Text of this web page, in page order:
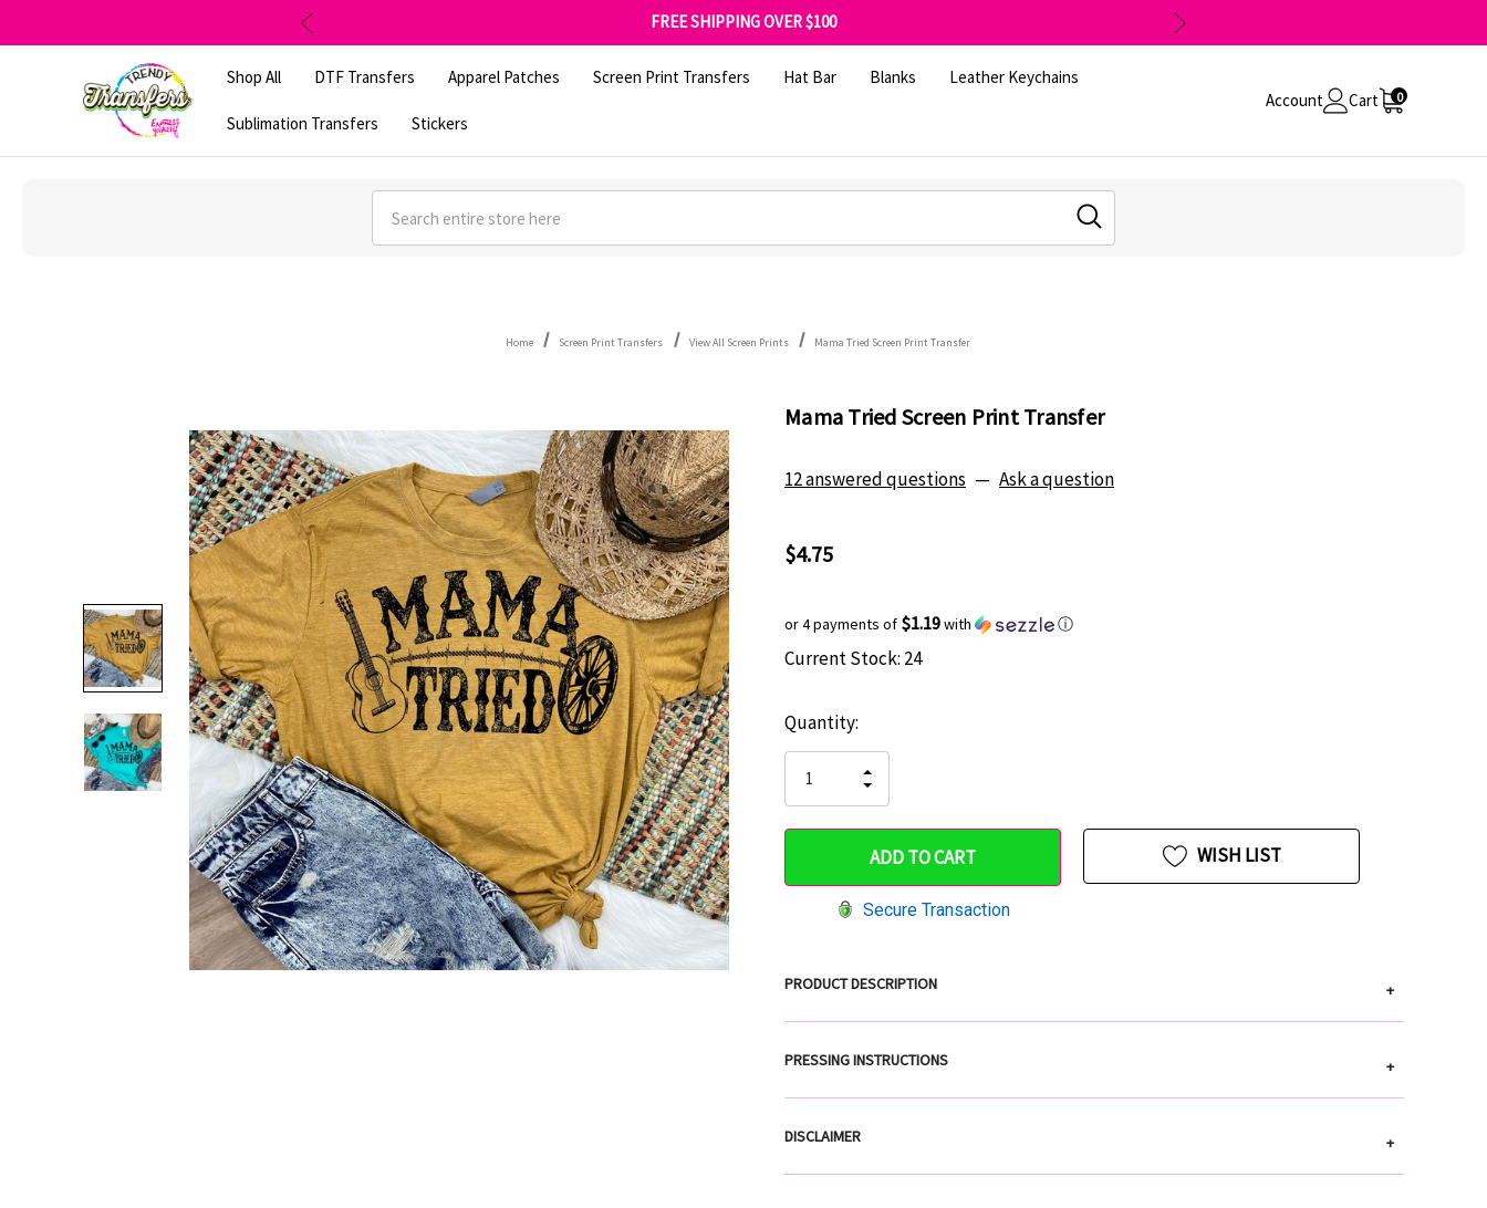
FREE SHIPPING OVER $100
GET 10% OFF YOUR FIRST ORDER - SIGN UP NOW
Shop All DTF Transfers Apparel Patches Screen Print Transfers Hat Bar Blanks Leather Keychains
Sublimation Transfers Stickers
Account Cart 0
Search
Home Screen Print Transfers View All Screen Prints Mama Tried Screen Print Transfer
Mama Tried Screen Print Transfer
12 answered questions — Ask a question
$4.75
or 4 payments of $1.19with ⓘ
Hurry
only
left
Current Stock: 24
Quantity:
QUANTITY
OF
UNDEFINED
INCREASE
QUANTITY
UNDEFINED
Secure Transaction
WISH LIST
PRODUCT DESCRIPTION +
PRESSING INSTRUCTIONS +
DISCLAIMER +